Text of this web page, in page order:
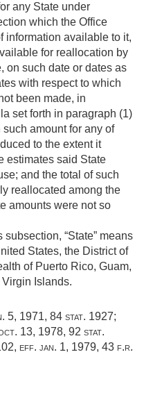
any State under
which the Office
information available to it,
for reallocation by
on such date or dates as
with respect to which
been made, in
set forth in paragraph (1)
amount for any of
to the extent it
estimates said State
and the total of such
reallocated among the
amounts were not so
“State” means
States, the District of
of Puerto Rico, Guam,
Islands.
5, 1971, 84 stat. 1927;
13, 1978, 92 stat.
eff. jan. 1, 1979, 43 f.r.